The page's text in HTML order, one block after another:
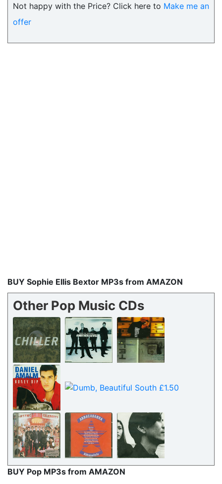
Not happy with the Price? Click here to Make me an
offer
BUY Sophie Ellis Bextor MP3s from AMAZON
Other Pop Music CDs
BUY Pop MP3s from AMAZON